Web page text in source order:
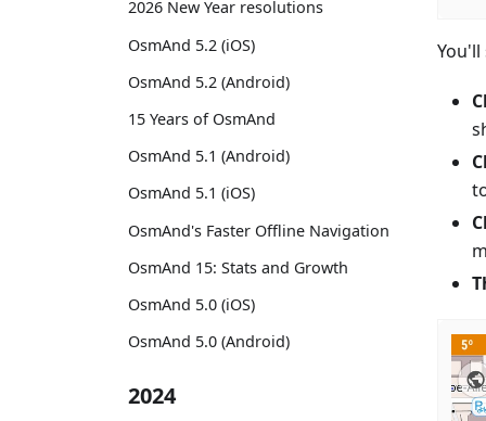
2026 New Year resolutions
OsmAnd 5.2 (iOS)
OsmAnd 5.2 (Android)
15 Years of OsmAnd
OsmAnd 5.1 (Android)
OsmAnd 5.1 (iOS)
OsmAnd's Faster Offline Navigation
OsmAnd 15: Stats and Growth
OsmAnd 5.0 (iOS)
OsmAnd 5.0 (Android)
2024
You'll